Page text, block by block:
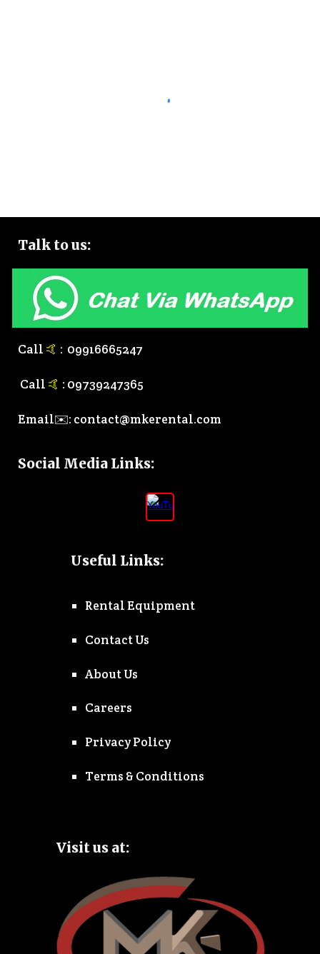
Talk tous:
Call 🤙 : 09916665247
Call 🤙 : 09739247365
Email✉️: contact@mkerental.com
Social Media Links:
Useful Links:
Rental Equipment
Contact Us
About Us
Careers
Privacy Policy
Terms & Conditions
Visit us at: